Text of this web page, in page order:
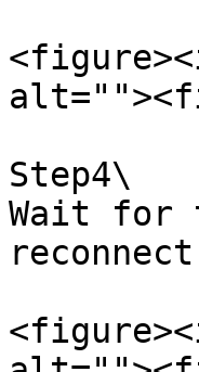
Step4\
Wait for